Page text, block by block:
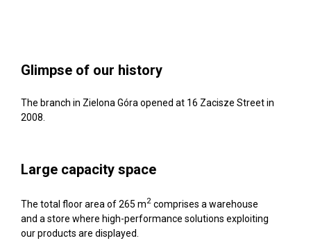
Glimpse of our history
The branch in Zielona Góra opened at 16 Zacisze Street in
2008.
Large capacity space
The total floor area of 265 m2comprises a warehouse
and a store where high-performance solutions exploiting
our products are displayed.